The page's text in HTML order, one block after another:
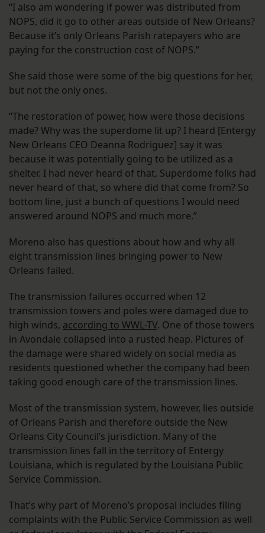
“I also am wondering if power was distributed from
NOPS, did it go to other areas outside of New Orleans?
Because it’s only Orleans Parish ratepayers who are
paying for the construction cost of NOPS.”
She said those were some of the big questions for her,
but not the only ones.
“The restoration of power, how were those decisions
made? Why was the superdome lit up? I heard [Entergy
New Orleans CEO Deanna Rodriguez] say it was
because it was potentially going to be utilized as a
shelter. I had never heard of that, Superdome folks had
never heard of that, so where did that come from? So
bottom line, just a bunch of questions I would need
answered around NOPS and much more.”
Moreno also has questions about how and why all
eight transmission lines bringing power to New
Orleans failed.
The transmission failures occurred when 12
transmission towers and poles were damaged due to
high winds, according to WWL-TV. One of those towers
in Avondale collapsed into a rusted heap. Pictures of
the damage were shared widely on social media as
residents questioned whether the company had been
taking good enough care of the transmission lines.
Most of the transmission system, however, lies outside
of Orleans Parish and therefore outside the New
Orleans City Council’s jurisdiction. Many of the
transmission lines fall in the territory of Entergy
Louisiana, which is regulated by the Louisiana Public
Service Commission.
That’s why part of Moreno’s proposal includes filing
complaints with the Public Service Commission as well